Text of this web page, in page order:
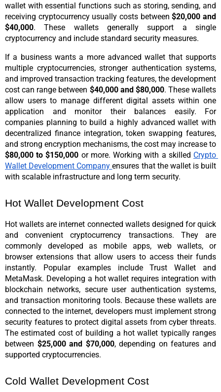
wallet with essential functions such as storing, sending, and
receiving cryptocurrency usually costs between $20,000 and
$40,000. These wallets generally support a single
cryptocurrency and include standard security measures.
If a business wants a more advanced wallet that supports
multiple cryptocurrencies, stronger authentication systems,
and improved transaction tracking features, the development
cost can range between $40,000 and $80,000. These wallets
allow users to manage different digital assets within one
application and monitor their balances easily. For
companies planning to build a highly advanced wallet with
decentralized finance integration, token swapping features,
$80,000 to $150,000 or more. Working with a skilled Crypto
Wallet Development Company ensures that the wallet is built
with scalable infrastructure and long term security.
Hot Wallet Development Cost
Hot wallets are internet connected wallets designed for quick
and convenient cryptocurrency transactions. They are
commonly developed as mobile apps, web wallets, or
browser extensions that allow users to access their funds
instantly. Popular examples include Trust Wallet and
MetaMask. Developing a hot wallet requires integration with
blockchain networks, secure user authentication systems,
and transaction monitoring tools. Because these wallets are
connected to the internet, developers must implement strong
security features to protect digital assets from cyber threats.
The estimated cost of building a hot wallet typically ranges
between $25,000 and $70,000, depending on features and
supported cryptocurrencies.
Cold Wallet Development Cost